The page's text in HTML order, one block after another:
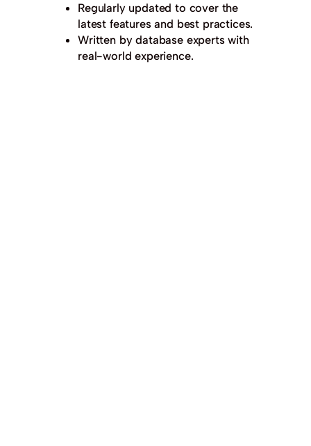
Regularly updated to cover the
latest features and best practices.
Written by database experts with
real-world experience.